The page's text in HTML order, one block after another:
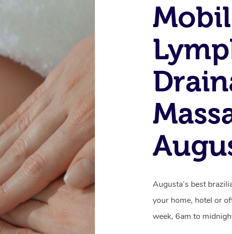
Augusta’s best
your home, hotel or
week, 6am to